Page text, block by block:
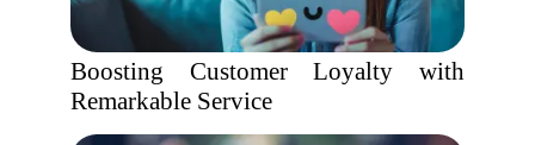
Boosting Customer Loyalty with
Remarkable Service